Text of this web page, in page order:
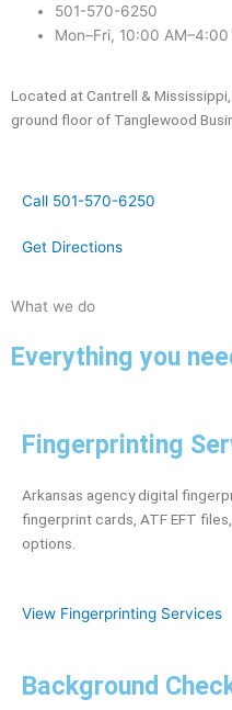
501-570-6250
Mon–Fri, 10:00 AM–4:00
Located at Cantrell & Mississippi,
ground floor of Tanglewood
Call 501-570-6250
Get Directions
What we do
Everything you
Fingerprinting
Arkansas agency digital
fingerprint cards, ATF EFT
options.
View Fingerprinting Services
Background